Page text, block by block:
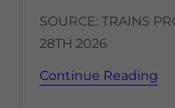
SOURCE: TRAINS
28TH 2026
Continue Reading